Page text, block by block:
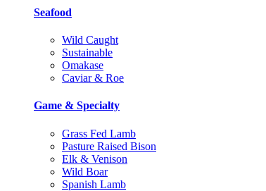
Seafood
Wild Caught
Sustainable
Omakase
Caviar & Roe
Game & Specialty
Grass Fed Lamb
Pasture Raised Bison
Elk & Venison
Wild Boar
Spanish Lamb